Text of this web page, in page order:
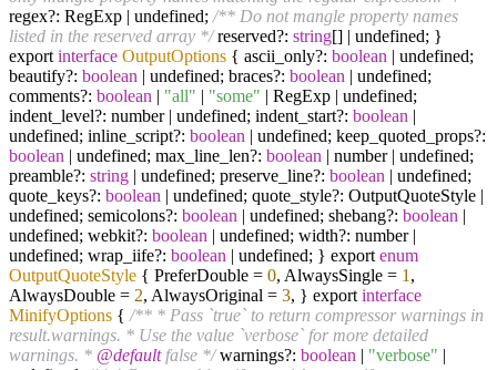
regex?: RegExp | undefined; /** Do not mangle property names
listed in the reserved array */reserved?: string[] | undefined; }
export interface OutputOptions { ascii_only?: boolean | undefined;
beautify?: boolean | undefined; braces?: boolean | undefined;
comments?: boolean | "all" | "some" | RegExp | undefined;
indent_level?: number | undefined; indent_start?: boolean |
undefined; inline_script?: boolean | undefined; keep_quoted_props?:
boolean | undefined; max_line_len?: boolean | number | undefined;
preamble?: string | undefined; preserve_line?: boolean | undefined;
quote_keys?: boolean | undefined; quote_style?: OutputQuoteStyle |
undefined; semicolons?: boolean | undefined; shebang?: boolean |
undefined; webkit?: boolean | undefined; width?: number |
undefined; wrap_iife?: boolean | undefined; } export enum
OutputQuoteStyle { PreferDouble = 0, AlwaysSingle = 1 ,
AlwaysDouble = 2, AlwaysOriginal = 3, } export interface
MinifyOptions { /** * Pass `true` to return compressor warnings in
result.warnings. * Use the value `verbose` for more detailed
warnings. * @defaultfalse */warnings?: boolean | "verbose" |